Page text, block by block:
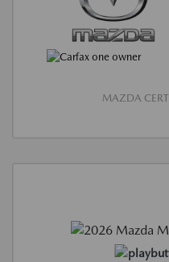
MAZDA